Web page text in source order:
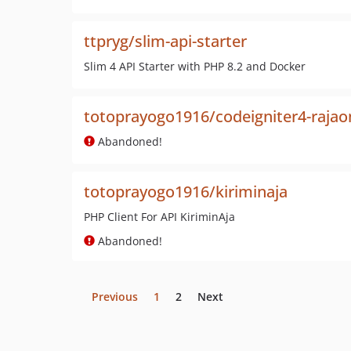
ttpryg/slim-api-starter
Slim 4 API Starter with PHP 8.2 and Docker
totoprayogo1916/codeigniter4-
Abandoned!
totoprayogo1916/kiriminaja
PHP Client For API KiriminAja
Abandoned!
Previous 1 2 Next